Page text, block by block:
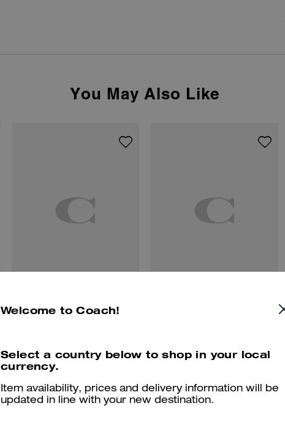
You May Also Like
Reviews
Welcome to Coach!
Select a country below to shop in your local
currency.
Item availability, prices and delivery information will be
updated in line with your new destination.